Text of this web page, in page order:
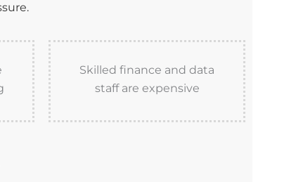
Skilled finance and data
staff are expensive